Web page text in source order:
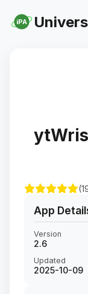
iPA
App
Version
2.6
Updated
2025-10-09